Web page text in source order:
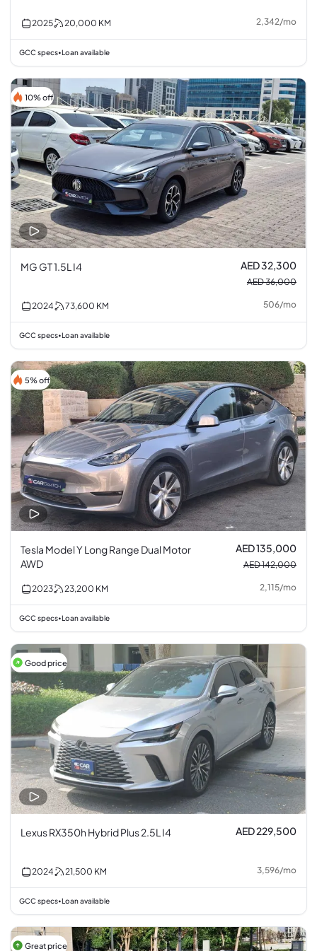
2025 20,000 KM 2,342/mo
GCC specs•Loan available
10% off
MG GT 1.5L I4 AED 32,300
AED 36,000
2024 73,600 KM 506/mo
GCC specs•Loan available
5% off
Tesla Model Y Long Range Dual Motor
AWD
AED 135,000
AED 142,000
2023 23,200 KM 2,115/mo
GCC specs•Loan available
Good price
Lexus RX350h Hybrid Plus 2.5L I4 AED 229,500
2024 21,500 KM 3,596/mo
GCC specs•Loan available
Great price